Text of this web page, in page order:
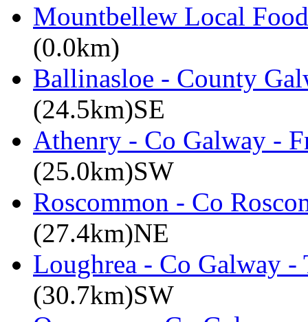
Mountbellew Local
(0.0km)
Ballinasloe - County
(24.5km)SE
Athenry - Co Galway -
(25.0km)SW
Roscommon - Co
(27.4km)NE
Loughrea - Co Galway -
(30.7km)SW